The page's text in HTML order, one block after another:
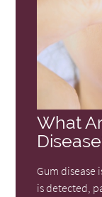
What
Gum disease
is detected,